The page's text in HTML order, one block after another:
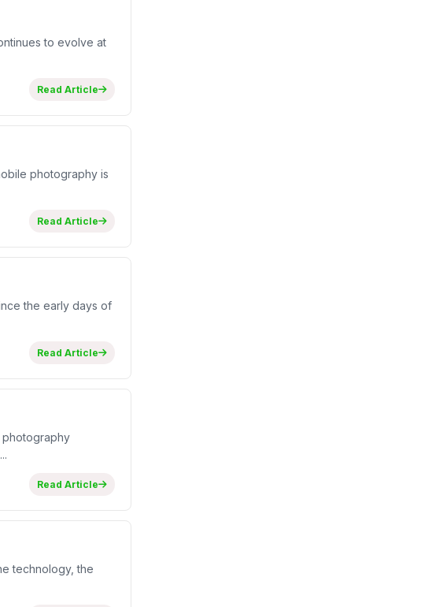
to evolve at
Read Article
photography is
Read Article
the early days of
Read Article
photography
Read Article
technology, the